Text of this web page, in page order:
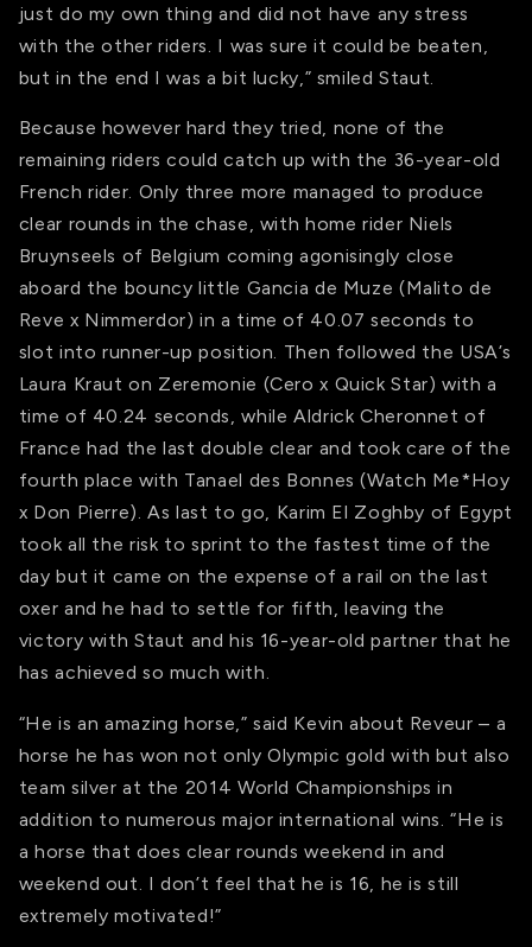
just do my own thing and did not have any stress
with the other riders. I was sure it could be beaten,
but in the end I was a bit lucky,” smiled Staut.
Because however hard they tried, none of the
remaining riders could catch up with the 36-year-old
French rider. Only three more managed to produce
clear rounds in the chase, with home rider Niels
Bruynseels of Belgium coming agonisingly close
aboard the bouncy little Gancia de Muze (Malito de
Reve x Nimmerdor) in a time of 40.07 seconds to
slot into runner-up position. Then followed the USA’s
Laura Kraut on Zeremonie (Cero x Quick Star) with a
time of 40.24 seconds, while Aldrick Cheronnet of
France had the last double clear and took care of the
fourth place with Tanael des Bonnes (Watch Me*Hoy
x Don Pierre). As last to go, Karim El Zoghby of Egypt
took all the risk to sprint to the fastest time of the
day but it came on the expense of a rail on the last
oxer and he had to settle for fifth, leaving the
victory with Staut and his 16-year-old partner that he
has achieved so much with.
“He is an amazing horse,” said Kevin about Reveur – a
horse he has won not only Olympic gold with but also
team silver at the 2014 World Championships in
addition to numerous major international wins. “He is
a horse that does clear rounds weekend in and
weekend out. I don’t feel that he is 16, he is still
extremely motivated!”